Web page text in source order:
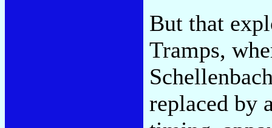
But that
Tramps,
replaced by